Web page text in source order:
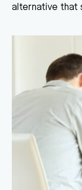
alternative that